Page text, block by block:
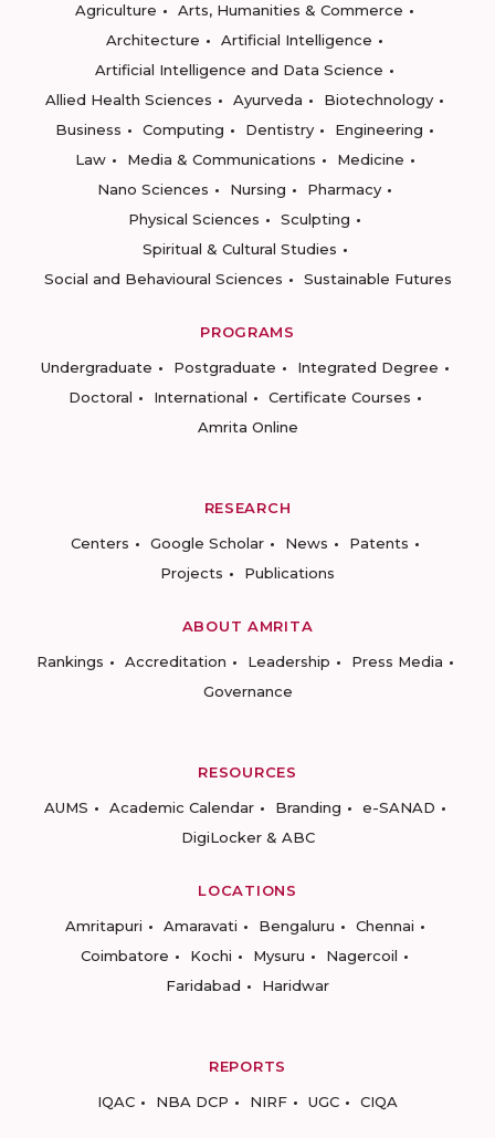
Agriculture
Arts, Humanities & Commerce
Architecture
Artificial Intelligence
Artificial Intelligence and Data Science
Allied Health Sciences
Ayurveda
Biotechnology
Business
Computing Dentistry
Engineering
Law
Media & Communications
Medicine
Nano Sciences
Nursing
Pharmacy
Physical Sciences
Sculpting
Spiritual & Cultural Studies
Social and Behavioural Sciences
Sustainable Futures
PROGRAMS
Undergraduate
Postgraduate
Integrated Degree
Doctoral
International
Certificate Courses
Amrita Online
RESEARCH
Centers
Google Scholar News
Patents
Projects
Publications
ABOUT AMRITA
Rankings
Accreditation Leadership
Press Media
Governance
RESOURCES
AUMS
Academic Calendar Branding
e-SANAD
DigiLocker & ABC
LOCATIONS
Amritapuri
Amaravati Bengaluru
Chennai
Coimbatore
Kochi Mysuru
Nagercoil
Faridabad
Haridwar
REPORTS
IQAC
NBA DCP NIRF UGC CIQA